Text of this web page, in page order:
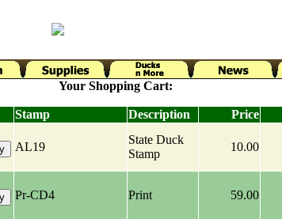
Your Shopping Cart:
Stamp Description Price
AL19
State Duck
Stamp
10.00
Pr-CD4 Print 59.00